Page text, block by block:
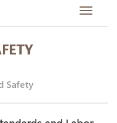
Toggle
Safety